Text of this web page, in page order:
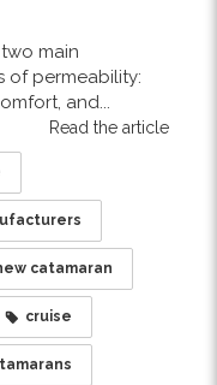
main
of permeability:
and...
Read the article
catamaran
cruise